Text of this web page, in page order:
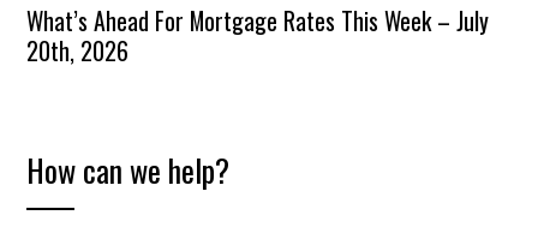
What’s Ahead For Mortgage Rates This Week – July
20th, 2026
How can we help?